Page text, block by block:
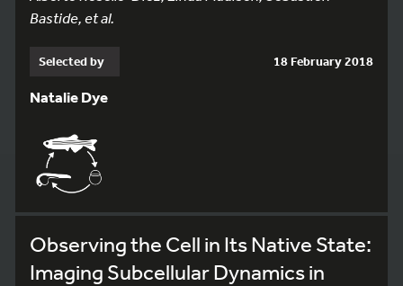
Bastide, et al.
Selected by 18 February 2018
Natalie Dye
Observing the Cell in Its Native State:
Imaging Subcellular Dynamics in